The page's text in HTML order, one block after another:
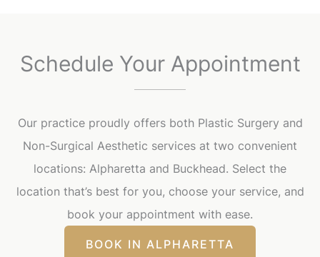
Schedule Your Appointment
Our practice proudly offers both Plastic Surgery and
Non-Surgical Aesthetic services at two convenient
locations: Alpharetta and Buckhead. Select the
location that’s best for you, choose your service, and
book your appointment with ease.
BOOK IN ALPHARETTA